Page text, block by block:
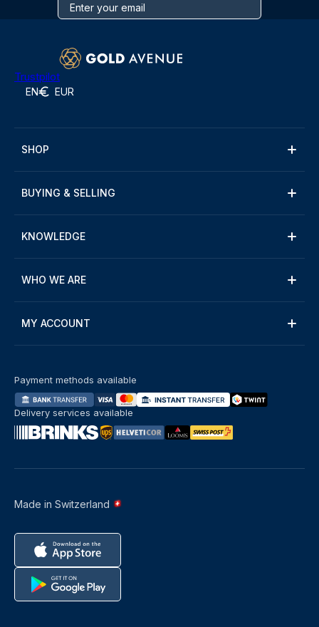
Trustpilot
EN EUR
SHOP
BUYING & SELLING
KNOWLEDGE
WHO WE ARE
MY ACCOUNT
Made in Switzerland
Payment methods available
Delivery services available